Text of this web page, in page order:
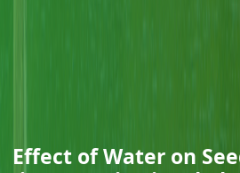
Effect of Water on